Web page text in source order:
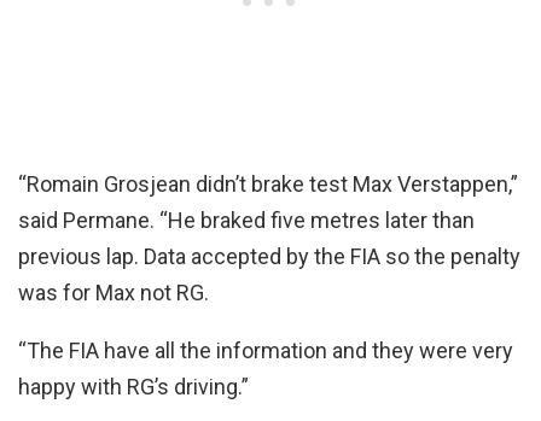
“Romain Grosjean didn’t brake test Max Verstappen,”
said Permane. “He braked five metres later than
previous lap. Data accepted by the FIA so the penalty
was for Max not RG.
“The FIA have all the information and they were very
happy with RG’s driving.”